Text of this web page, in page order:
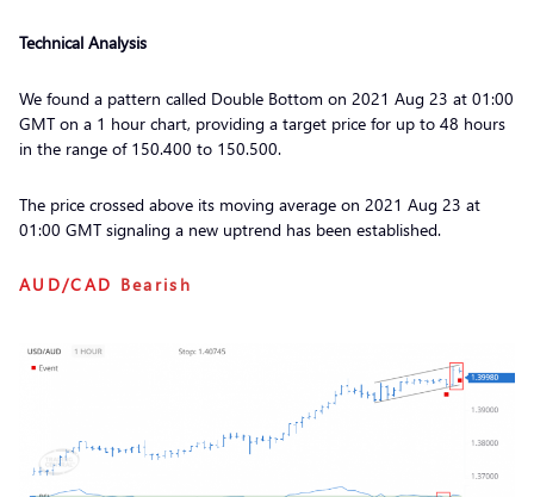
Technical Analysis
We found a pattern called Double Bottom on 2021 Aug 23 at 01:00
GMT on a 1 hour chart, providing a target price for up to 48 hours
in the range of 150.400 to 150.500.
The price crossed above its moving average on 2021 Aug 23 at
01:00 GMT signaling a new uptrend has been established.
AUD/CAD Bearish